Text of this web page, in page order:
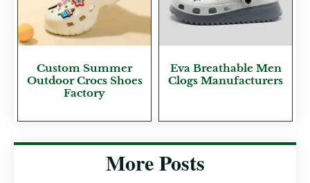
Custom Summer
Outdoor Crocs Shoes
Factory
Eva Breathable Men
Clogs Manufacturers
More Posts